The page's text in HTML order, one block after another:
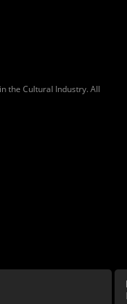
the Cultural Industry. All